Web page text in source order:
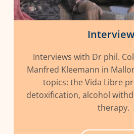
Interviews with Dr phil.
Manfred Kleemann in
topics: the Vida Libre
detoxification, alcohol
therapy.